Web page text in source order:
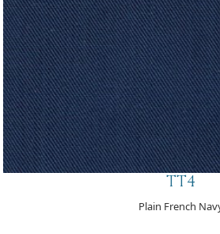
TT4
Plain French